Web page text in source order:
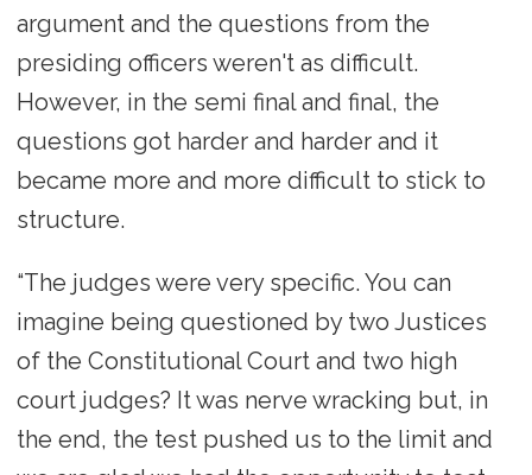
argument and the questions from the
presiding officers weren't as difficult.
However, in the semi final and final, the
questions got harder and harder and it
became more and more difficult to stick to
structure.
“The judges were very specific. You can
imagine being questioned by two Justices
of the Constitutional Court and two high
court judges? It was nerve wracking but, in
the end, the test pushed us to the limit and